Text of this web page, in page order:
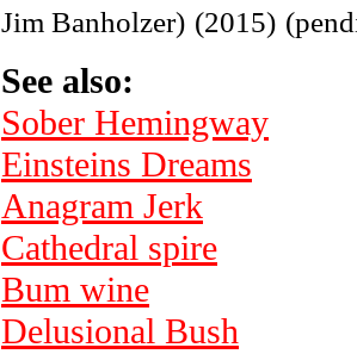
Jim Banholzer) (2015)
See also:
Sober Hemingway
Einsteins Dreams
Anagram Jerk
Cathedral spire
Bum wine
Delusional Bush